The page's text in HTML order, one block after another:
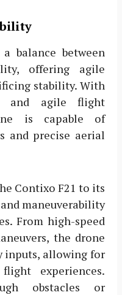
balance between
offering agile
stability. With
and agile flight
is capable of
and precise aerial
Contixo F21 to its
maneuverability
From high-speed
the drone
inputs, allowing for
experiences.
obstacles or